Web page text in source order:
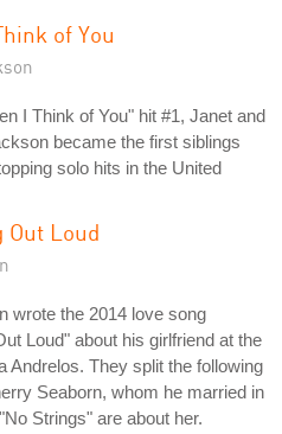
of You
I Think of You" hit #1, Janet and
became the first siblings
solo hits in the United
Out Loud
wrote the 2014 love song
Loud" about his girlfriend at the
Andrelos. They split the following
Seaborn, whom he married in
Strings" are about her.